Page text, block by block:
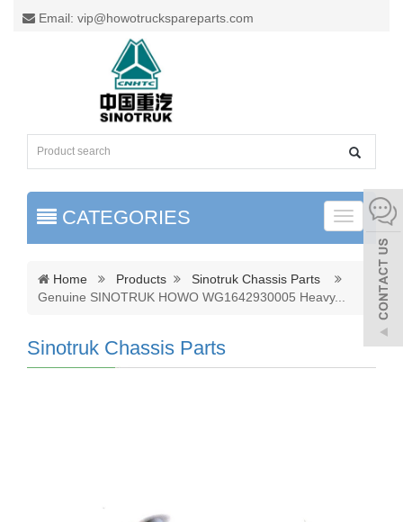
Email: vip@howotruckspareparts.com
Toggle
CATEGORIES
Home Products
Sinotruk Chassis Parts
Genuine SINOTRUK HOWO WG1642930005 Heavy...
Sinotruk Chassis Parts